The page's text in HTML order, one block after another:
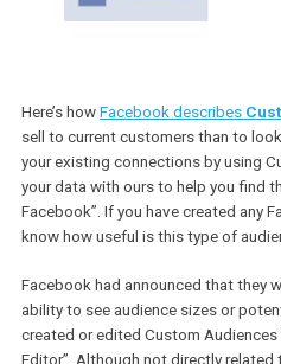
Here’s how Facebook describes